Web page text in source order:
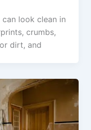
look clean in
crumbs,
dirt, and